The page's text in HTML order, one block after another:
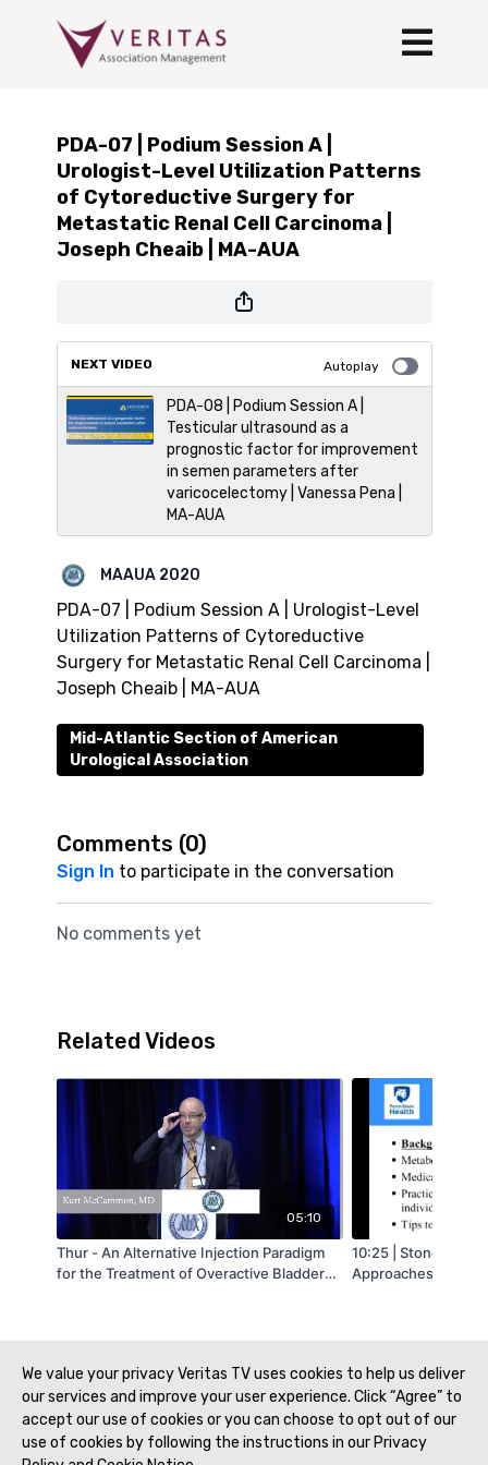
PDA-07 | Podium Session A |
Urologist-Level Utilization Patterns
of Cytoreductive Surgery for
Metastatic Renal Cell Carcinoma |
Joseph Cheaib | MA-AUA
NEXT VIDEO Autoplay
PDA-08 | Podium Session A |
Testicular ultrasound as a
prognostic factor for improvement
in semen parameters after
varicocelectomy | Vanessa Pena |
MA-AUA
MAAUA 2020
PDA-07 | Podium Session A | Urologist-Level
Utilization Patterns of Cytoreductive
Surgery for Metastatic Renal Cell Carcinoma |
Joseph Cheaib | MA-AUA
Mid-Atlantic Section of American
Urological Association
Comments (0)
Sign In to participate in the conversation
No comments yet
Related Videos
05:10
Thur - An Alternative Injection Paradigm
for the Treatment of Overactive Bladder
10:25 | Stone
Approaches
We value your privacy Veritas TV uses cookies to help us deliver
our services and improve your user experience. Click “Agree” to
accept our use of cookies or you can choose to opt out of our
use of cookies by following the instructions in our Privacy